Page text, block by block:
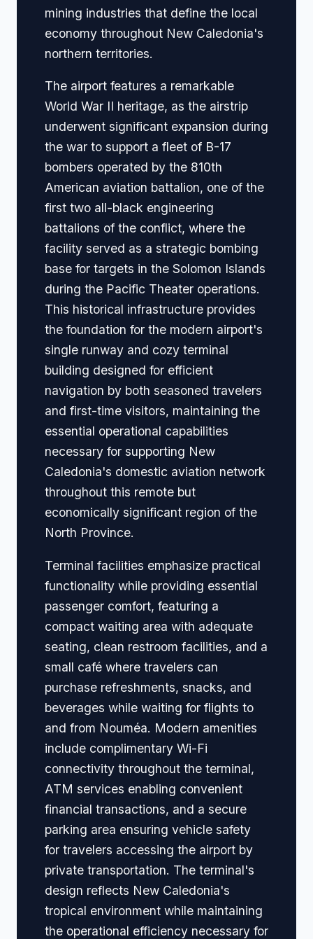
mining industries that define the local
economy throughout New Caledonia's
northern territories.
The airport features a remarkable
World War II heritage, as the airstrip
underwent significant expansion during
the war to support a fleet of B-17
bombers operated by the 810th
American aviation battalion, one of the
first two all-black engineering
battalions of the conflict, where the
facility served as a strategic bombing
base for targets in the Solomon Islands
during the Pacific Theater operations.
This historical infrastructure provides
the foundation for the modern airport's
single runway and cozy terminal
building designed for efficient
navigation by both seasoned travelers
and first-time visitors, maintaining the
essential operational capabilities
necessary for supporting New
Caledonia's domestic aviation network
throughout this remote but
economically significant region of the
North Province.
Terminal facilities emphasize practical
functionality while providing essential
passenger comfort, featuring a
compact waiting area with adequate
seating, clean restroom facilities, and a
small café where travelers can
purchase refreshments, snacks, and
beverages while waiting for flights to
and from Nouméa. Modern amenities
include complimentary Wi-Fi
connectivity throughout the terminal,
ATM services enabling convenient
financial transactions, and a secure
parking area ensuring vehicle safety
for travelers accessing the airport by
private transportation. The terminal's
design reflects New Caledonia's
tropical environment while maintaining
the operational efficiency necessary for